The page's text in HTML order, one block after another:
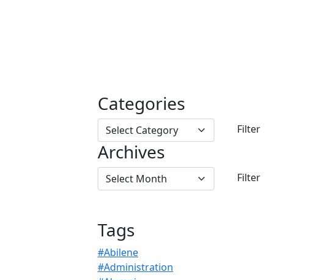
Categories
Archives
Tags
#Abilene
#Administration